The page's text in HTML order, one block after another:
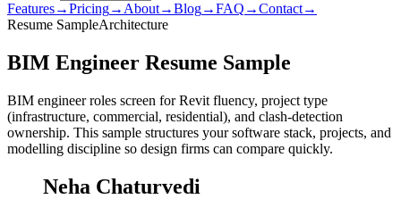
Features→Pricing→ About→Blog→FAQ →Contact→
Resume SampleArchitecture
BIM Engineer Resume Sample
BIM engineer roles screen for Revit fluency, project type
(infrastructure, commercial, residential), and clash-detection
ownership. This sample structures your software stack, projects, and
modelling discipline so design firms can compare quickly.
Neha Chaturvedi